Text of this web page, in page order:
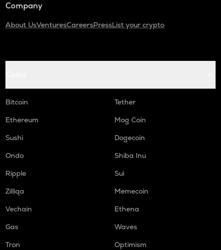
Company
About UsVenturesCareersPressList your crypto
Bitcoin
Tether
Ethereum
Mog Coin
Sushi
Dogecoin
Ondo
Shiba Inu
Ripple
Sui
Zilliqa
Memecoin
Vechain
Ethena
Gas
Waves
Tron
Optimism